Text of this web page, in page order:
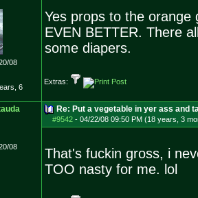
08
6
Yes props to the orange
EVEN BETTER. There
some diapers.
Extras:
08
Re: Put a vegetable in yer ass and
#9542- 04/22/08 09:50 PM (18 years, 3
That's fuckin gross, i
TOO nasty for me. lol